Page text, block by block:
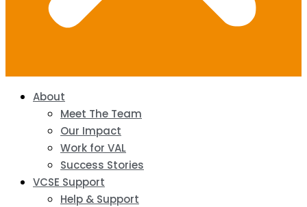
About
Meet The Team
Our Impact
Work for VAL
Success Stories
VCSE Support
Help & Support